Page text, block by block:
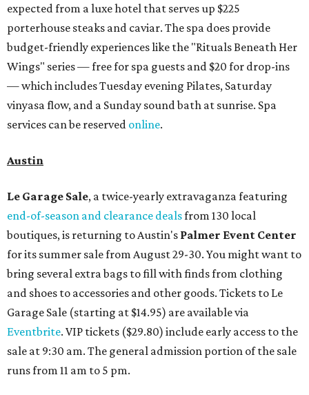
expected from a luxe hotel that serves up $225
porterhouse steaks and caviar. The spa does provide
budget-friendly experiences like the "Rituals Beneath Her
Wings" series — free for spa guests and $20 for drop-ins
— which includes Tuesday evening Pilates, Saturday
vinyasa flow, and a Sunday sound bath at sunrise. Spa
services can be reserved online.
Austin
Le Garage Sale, a twice-yearly extravaganza featuring
end-of-season and clearance dealsfrom 130 local
boutiques, is returning to Austin's Palmer Event Center
for its summer sale from August 29-30. You might want to
bring several extra bags to fill with finds from clothing
and shoes to accessories and other goods. Tickets to Le
Garage Sale (starting at $14.95) are available via
Eventbrite. VIP tickets ($29.80) include early access to the
sale at 9:30 am. The general admission portion of the sale
runs from 11 am to 5 pm.